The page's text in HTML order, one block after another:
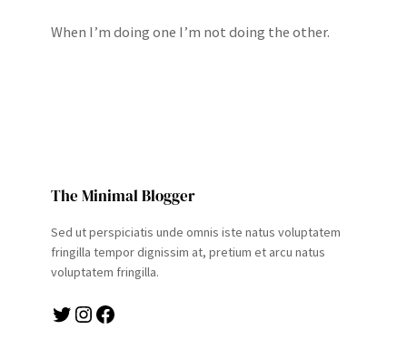
When I’m doing one I’m not doing the other.
The Minimal Blogger
Sed ut perspiciatis unde omnis iste natus voluptatem
fringilla tempor dignissim at, pretium et arcu natus
voluptatem fringilla.
Twitter Instagram Facebook